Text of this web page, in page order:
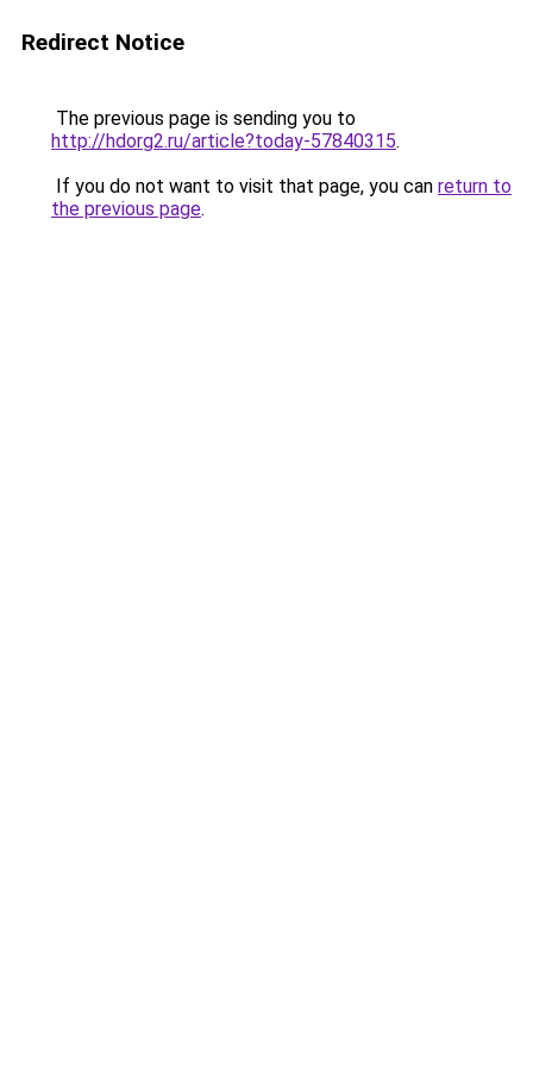
Redirect Notice
The previous page is sending you to
http://hdorg2.ru/article?today-57840315.
If you do not want to visit that page, you can return to
the previous page.